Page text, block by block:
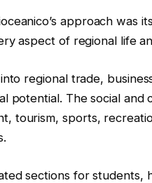
approach was
aspect of regional life
regional trade,
potential. The social
tourism, sports,
sections for students,